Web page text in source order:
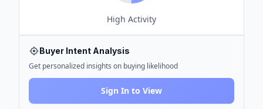
High Activity
Buyer Intent Analysis
Get personalized insights on buying likelihood
Sign In to View